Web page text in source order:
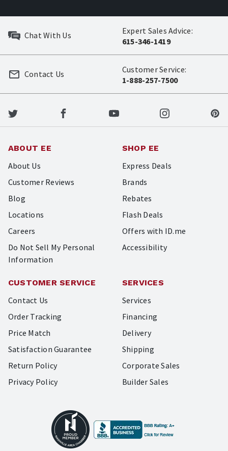
Chat With Us
Expert Sales Advice:
615-346-1419
Customer Service:
1-888-257-7500
Contact Us
ABOUT EE
About Us
Customer Reviews
Blog
Locations
Careers
Do Not Sell My Personal
Information
SHOP EE
Express Deals
Brands
Rebates
Flash Deals
Offers with ID.me
Accessibility
CUSTOMER SERVICE
Contact Us
Order Tracking
Price Match
Satisfaction Guarantee
Return Policy
Privacy Policy
SERVICES
Services
Financing
Delivery
Shipping
Corporate Sales
Builder Sales